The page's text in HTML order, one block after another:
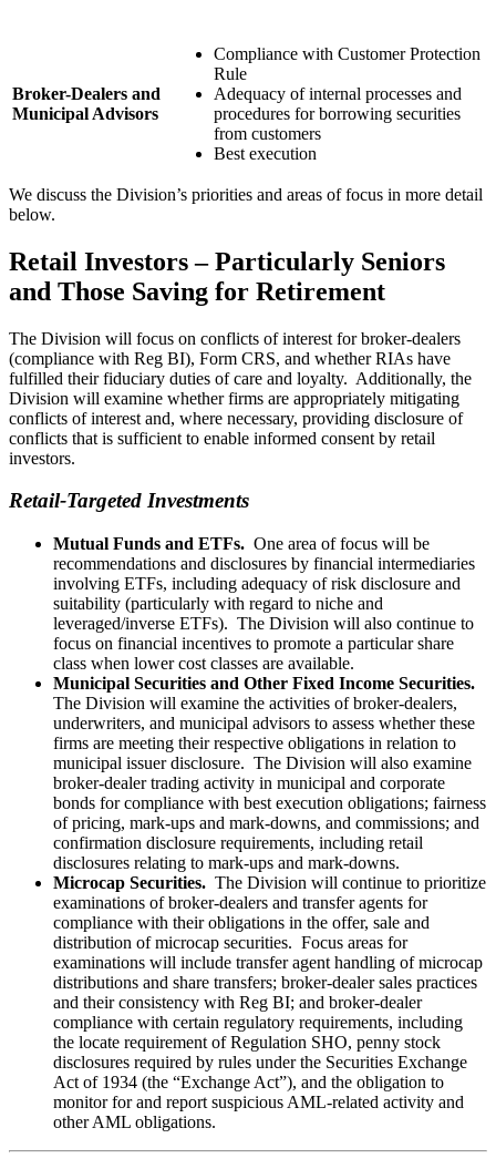
Broker-Dealers and
Municipal Advisors
Compliance with Customer Protection
Rule
Adequacy of internal processes and
procedures for borrowing securities
from customers
Best execution
We discuss the Division’s priorities and areas of focus in more detail
below.
Retail Investors – Particularly Seniors
and Those Saving for Retirement
The Division will focus on conflicts of interest for broker-dealers
(compliance with Reg BI), Form CRS, and whether RIAs have
fulfilled their fiduciary duties of care and loyalty. Additionally, the
Division will examine whether firms are appropriately mitigating
conflicts of interest and, where necessary, providing disclosure of
conflicts that is sufficient to enable informed consent by retail
investors.
Retail-Targeted Investments
Mutual Funds and ETFs. One area of focus will be
recommendations and disclosures by financial intermediaries
involving ETFs, including adequacy of risk disclosure and
suitability (particularly with regard to niche and
leveraged/inverse ETFs). The Division will also continue to
focus on financial incentives to promote a particular share
class when lower cost classes are available.
Municipal Securities and Other Fixed Income Securities.
The Division will examine the activities of broker-dealers,
underwriters, and municipal advisors to assess whether these
firms are meeting their respective obligations in relation to
municipal issuer disclosure. The Division will also examine
broker-dealer trading activity in municipal and corporate
bonds for compliance with best execution obligations; fairness
of pricing, mark-ups and mark-downs, and commissions; and
confirmation disclosure requirements, including retail
disclosures relating to mark-ups and mark-downs.
Microcap Securities. The Division will continue to prioritize
examinations of broker-dealers and transfer agents for
compliance with their obligations in the offer, sale and
distribution of microcap securities. Focus areas for
examinations will include transfer agent handling of microcap
distributions and share transfers; broker-dealer sales practices
and their consistency with Reg BI; and broker-dealer
compliance with certain regulatory requirements, including
the locate requirement of Regulation SHO, penny stock
disclosures required by rules under the Securities Exchange
Act of 1934 (the “Exchange Act”), and the obligation to
monitor for and report suspicious AML-related activity and
other AML obligations.